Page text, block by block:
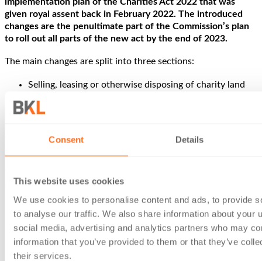
Consent Details
This website uses cookies
We use cookies to personalise content and ads, to provide
to analyse our traffic. We also share information about your
social media, advertising and analytics partners who may
information that you’ve provided to them or that they’ve
their services.
implementation plan of the Charities Act 2022 that was
given royal assent back in February 2022. The introduced
changes are the penultimate part of the Commission’s plan
to roll out all parts of the new act by the end of 2023.
The main changes are split into three sections:
Selling, leasing or otherwise disposing of charity land
Using permanent endowment
Charity names
Selling, leasing or otherwise disposing of charity land
These changes are intended to simplify and clarify some of
changes to this section are:
Widening the category of designated advisers who can
provide charities with advice on certain disposals.
Previously limited to RICS qualified surveyors, this now
includes Fellows of the National Association of Estate